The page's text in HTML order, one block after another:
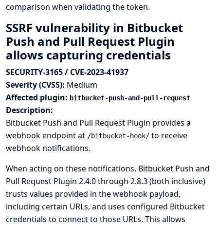
comparison when validating the token.
SSRF vulnerability in Bitbucket
Push and Pull Request Plugin
allows capturing credentials
SECURITY-3165 / CVE-2023-41937
Severity (CVSS): Medium
Affected plugin: bitbucket-push-and-pull-request
Description:
Bitbucket Push and Pull Request Plugin provides a
webhook endpoint at /bitbucket-hook/ to receive
webhook notifications.
When acting on these notifications, Bitbucket Push and
Pull Request Plugin 2.4.0 through 2.8.3 (both inclusive)
trusts values provided in the webhook payload,
including certain URLs, and uses configured Bitbucket
credentials to connect to those URLs. This allows